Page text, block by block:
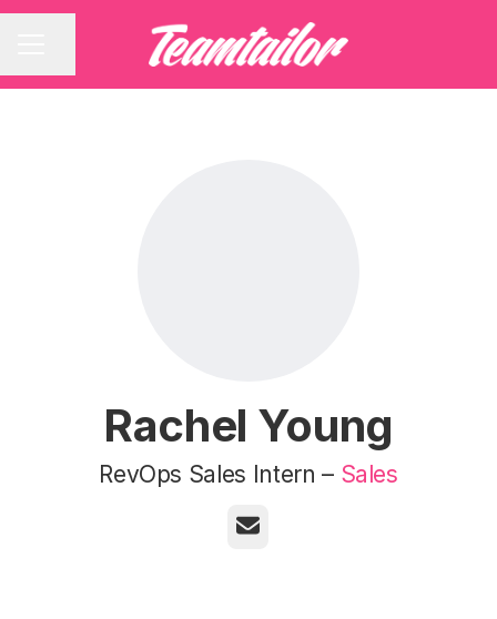
Rachel Young
RevOps Sales Intern – Sales
Email